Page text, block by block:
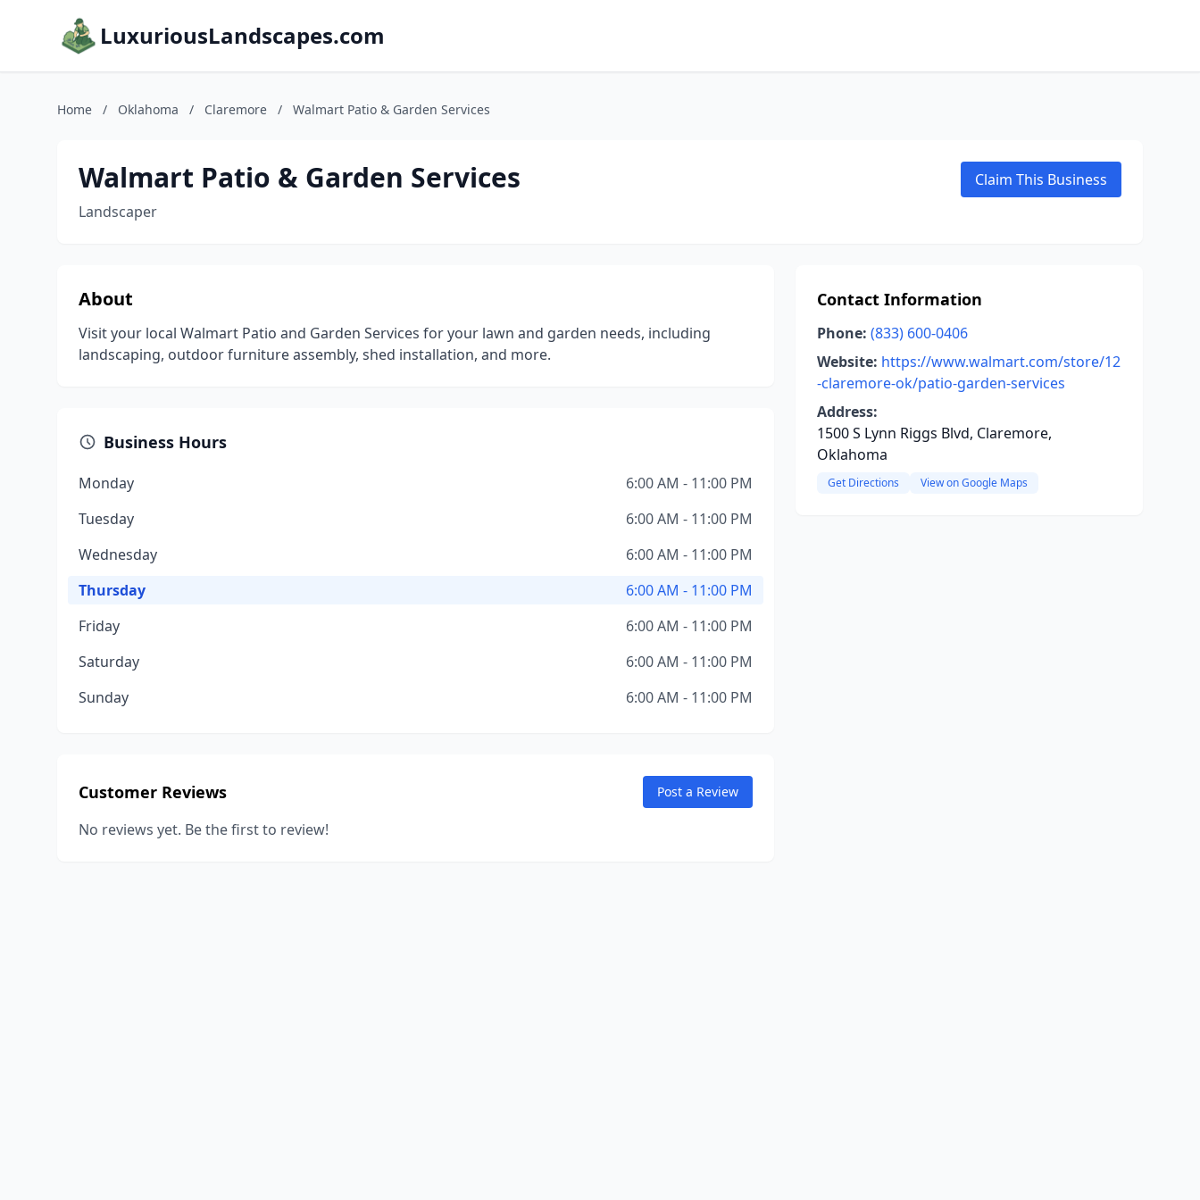
LuxuriousLandscapes.com
Home / Oklahoma / Claremore / Walmart Patio & Garden Services
Walmart Patio & Garden Services
Landscaper
Claim This Business
About
Visit your local Walmart Patio and Garden Services for your lawn and garden needs, including
landscaping, outdoor furniture assembly, shed installation, and more.
Business Hours
Monday
6:00 AM - 11:00 PM
Tuesday
6:00 AM - 11:00 PM
Wednesday
6:00 AM - 11:00 PM
Thursday
6:00 AM - 11:00 PM
Friday
6:00 AM - 11:00 PM
Saturday
6:00 AM - 11:00 PM
Sunday
6:00 AM - 11:00 PM
Customer Reviews Post a Review
No reviews yet. Be the first to review!
Contact Information
Phone: (833) 600-0406
Website: https://www.walmart.com/store/12
-claremore-ok/patio-garden-services
Address:
1500 S Lynn Riggs Blvd, Claremore,
Oklahoma
Get Directions View on Google Maps